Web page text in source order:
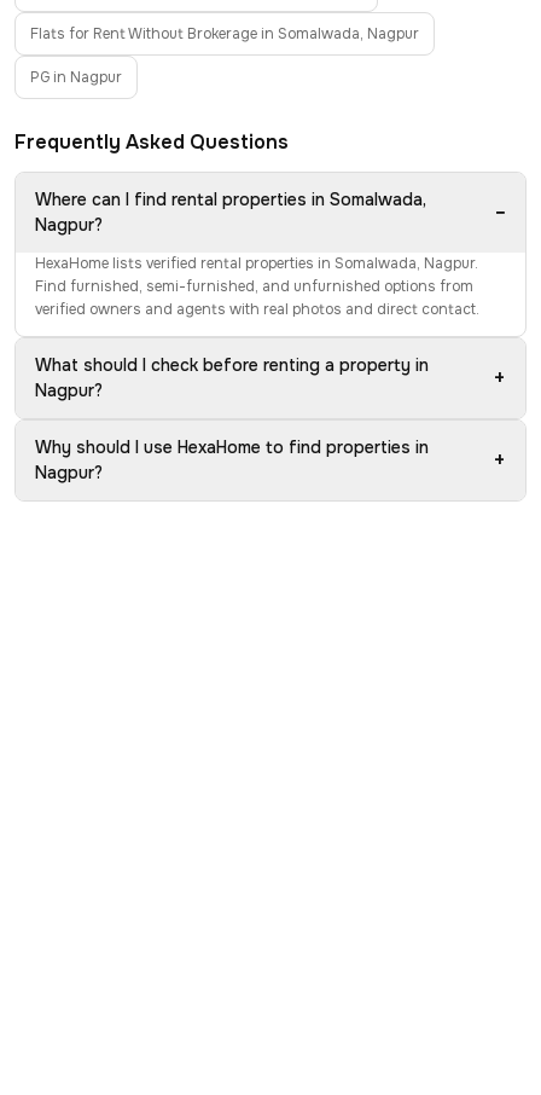
Flats for Rent Without Brokerage in Somalwada, Nagpur
PG in Nagpur
Frequently Asked Questions
Where can I find rental properties in Somalwada,
Nagpur?
−
HexaHome lists verified rental properties in Somalwada, Nagpur.
Find furnished, semi-furnished, and unfurnished options from
verified owners and agents with real photos and direct contact.
What should I check before renting a property in
Nagpur?
+
Why should I use HexaHome to find properties in
Nagpur?
+